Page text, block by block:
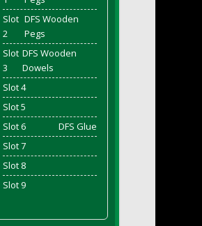
Slot
2
DFS Wooden
Pegs
Slot
3
DFS Wooden
Dowels
Slot 4
Slot 5
Slot 6
DFS Glue
Slot 7
Slot 8
Slot 9